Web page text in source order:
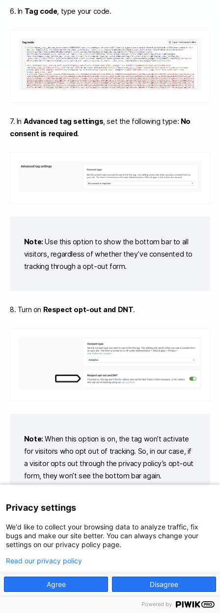
6. In Tag code, type your code.
7. In Advanced tag settings , set the following type: No
consent is required.
Note: Use this option to show the bottom bar to all
visitors, regardless of whether they’ve consented to
tracking through a opt-out form.
8. Turn on Respect opt-out and DNT.
Note: When this option is on, the tag won’t activate
for visitors who opt out of tracking. So, in our case, if
a visitor opts out through the privacy policy’s opt-out
form, they won’t see the bottom bar again.
10. Name the trigger.
Privacy settings
We'd like to collect your browsing data to analyze traffic, fix
bugs and make our site better. You can always change your
settings on our privacy policy page.
Read our privacy policy
Agree Disagree
Powered by